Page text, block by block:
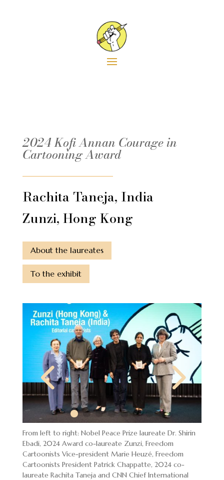
2024 Kofi Annan Courage in
Cartooning Award
Rachita Taneja, India
Zunzi, Hong Kong
About the laureates
To the exhibit
From left to right: Nobel Peace Prize laureate Dr. Shirin
Ebadi, 2024 Award co-laureate Zunzi, Freedom
Cartoonists Vice-president Marie Heuzé, Freedom
Cartoonists President Patrick Chappatte, 2024 co-
laureate Rachita Taneja and CNN Chief International